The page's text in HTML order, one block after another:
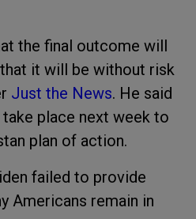
the final outcome will
it will be without risk
Just the News. He said
place next week to
plan of action.
failed to provide
Americans remain in